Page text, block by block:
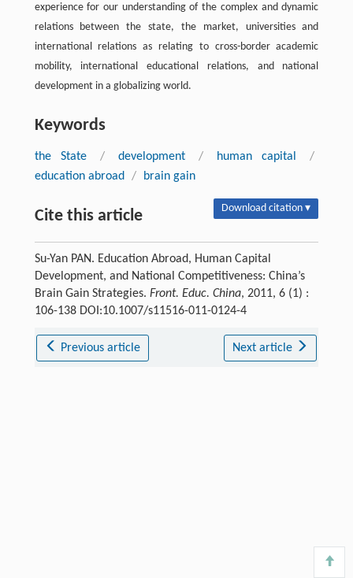
experience for our understanding of the complex and dynamic
relations between the state, the market, universities and
international relations as relating to cross-border academic
mobility, international educational relations, and national
development in a globalizing world.
Keywords
the State / development / human capital
/
education abroad
/ brain gain
Cite this article Download citation ▾
Su-Yan PAN. Education Abroad, Human Capital
Development, and National Competitiveness: China’s
Brain Gain Strategies. Front. Educ. China, 2011, 6 (1) :
106-138 DOI:10.1007/s11516-011-0124-4
Previous article Next article